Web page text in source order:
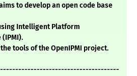
to develop an open code base
Intelligent Platform
tools of the OpenIPMI project.